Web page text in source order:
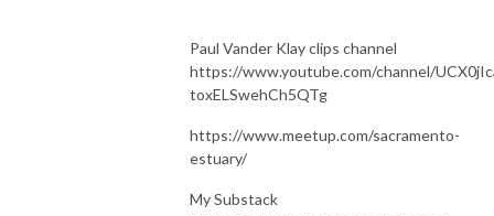
Paul Vander Klay clips channel
https://www.youtube.com/channel/
toxELSwehCh5QTg
https://www.meetup.com/sacramento-
estuary/
My Substack